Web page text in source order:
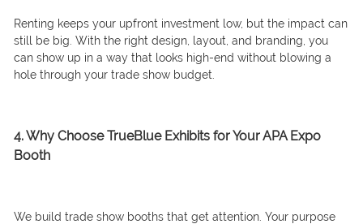
Renting keeps your upfront investment low, but the impact can
still be big. With the right design, layout, and branding, you
can show up in a way that looks high-end without blowing a
hole through your trade show budget.
4. Why Choose TrueBlue Exhibits for Your APA Expo
Booth
We build trade show booths that get attention. Your purpose